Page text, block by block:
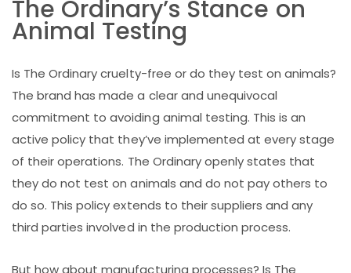
The Ordinary’s Stance on
Animal Testing
Is The Ordinary cruelty-free or do they test on animals?
The brand has made a clear and unequivocal
commitment to avoiding animal testing. This is an
active policy that they’ve implemented at every stage
of their operations. The Ordinary openly states that
they do not test on animals and do not pay others to
do so. This policy extends to their suppliers and any
third parties involved in the production process.
But how about manufacturing processes? Is The